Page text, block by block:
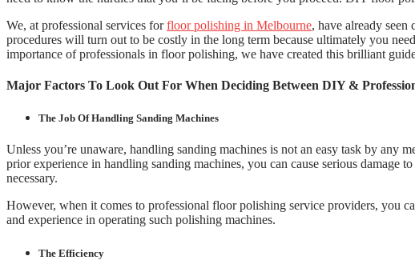
We, at professional services forfloor polishing in Melbourne, have already
procedures will turn out to be costly in the long term because ultimately you
importance of professionals in floor polishing, we have created this brilliant
Major Factors To Look Out For When Deciding Between DIY &
The Job Of Handling Sanding Machines
Unless you’re unaware, handling sanding machines is not an easy task by any
prior experience in handling sanding machines, you can cause serious
necessary.
However, when it comes to professional floor polishing service providers, you
and experience in operating such polishing machines.
The Efficiency